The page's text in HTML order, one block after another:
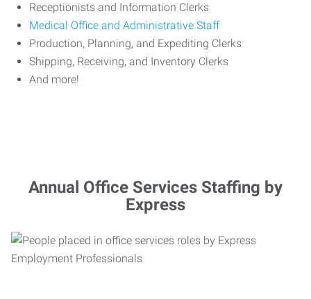
Receptionists and Information Clerks
Medical Office and Administrative Staff
Production, Planning, and Expediting Clerks
Shipping, Receiving, and Inventory Clerks
And more!
Annual Office Services Staffing by
Express